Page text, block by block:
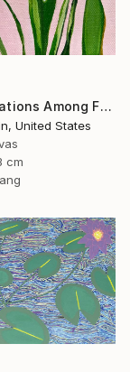
"Conversations Among Friends-Hyacinths" Painting
United States
cm